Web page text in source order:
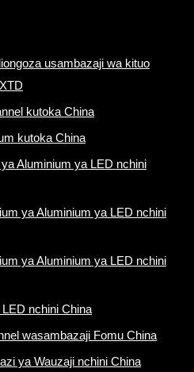
usambazaji wa kituo
kutoka China
kutoka China
Aluminium ya LED nchini
ya Aluminium ya LED nchini
ya Aluminium ya LED nchini
nchini China
wasambazaji Fomu China
ya Wauzaji nchini China